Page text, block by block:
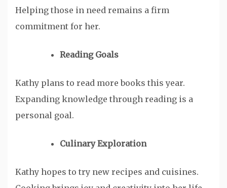
Helping those in need remains a firm
commitment for her.
Reading Goals
Kathy plans to read more books this year.
Expanding knowledge through reading is a
personal goal.
Culinary Exploration
Kathy hopes to try new recipes and cuisines.